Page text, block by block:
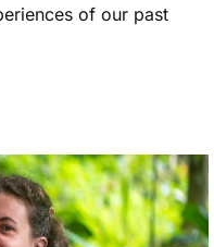
of our past